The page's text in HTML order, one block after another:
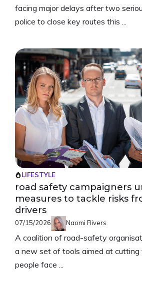
facing major delays after two
police to close key routes this ...
LIFESTYLE
road safety campaigners
measures to tackle risks
drivers
07/15/2026 Naomi Rivers
A coalition of road-safety
a new set of tools aimed at cutting
people face ...